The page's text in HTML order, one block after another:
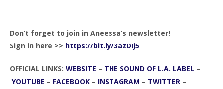
Don’t forget to join in Aneessa’s newsletter!
Sign in here >> https://bit.ly/3azDIj5
OFFICIAL LINKS: WEBSITE – THE SOUND OF L.A. LABEL –
YOUTUBE – FACEBOOK – INSTAGRAM – TWITTER –